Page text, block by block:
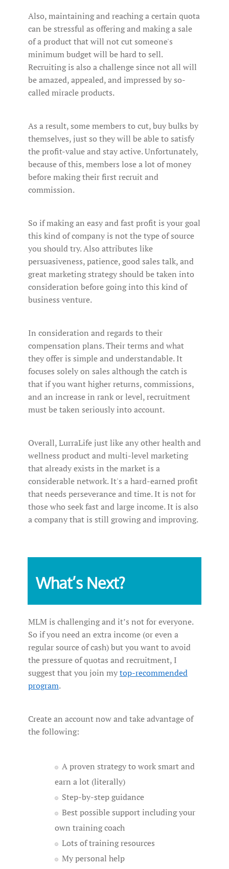
Also, maintaining and reaching a certain quota
can be stressful as offering and making a sale
of a product that will not cut someone's
minimum budget will be hard to sell.
Recruiting is also a challenge since not all will
be amazed, appealed, and impressed by so-
called miracle products.
As a result, some members to cut, buy bulks by
themselves, just so they will be able to satisfy
the profit-value and stay active. Unfortunately,
because of this, members lose a lot of money
before making their first recruit and
commission.
So if making an easy and fast profit is your goal
this kind of company is not the type of source
you should try. Also attributes like
persuasiveness, patience, good sales talk, and
great marketing strategy should be taken into
consideration before going into this kind of
business venture.
In consideration and regards to their
compensation plans. Their terms and what
they offer is simple and understandable. It
focuses solely on sales although the catch is
that if you want higher returns, commissions,
and an increase in rank or level, recruitment
must be taken seriously into account.
Overall, LurraLife just like any other health and
wellness product and multi-level marketing
that already exists in the market is a
considerable network. It's a hard-earned profit
that needs perseverance and time. It is not for
those who seek fast and large income. It is also
a company that is still growing and improving.
What’s Next?
MLM is challenging and it’s not for everyone.
So if you need an extra income (or even a
regular source of cash) but you want to avoid
the pressure of quotas and recruitment, I
suggest that you join mytop-recommended
program.
Create an account now and take advantage of
the following:
A proven strategy to work smart and
earn a lot (literally)
Step-by-step guidance
Best possible support including your
own training coach
Lots of training resources
My personal help